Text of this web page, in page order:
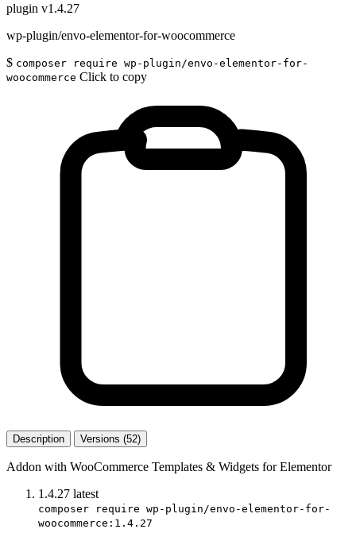
plugin v1.4.27
wp-plugin/envo-elementor-for-woocommerce
$ composer require wp-plugin/envo-elementor-for-
woocommerce Click to copy
Description Versions (52)
Addon with WooCommerce Templates & Widgets for Elementor
1.4.27 latest
composer require wp-plugin/envo-elementor-for-
woocommerce:1.4.27